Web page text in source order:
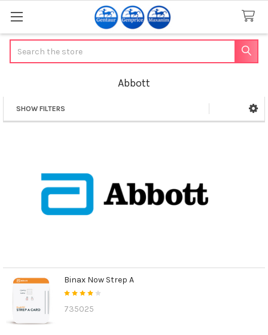
Abbott
Sidebar
SHOW FILTERS
Binax Now Strep A
735025